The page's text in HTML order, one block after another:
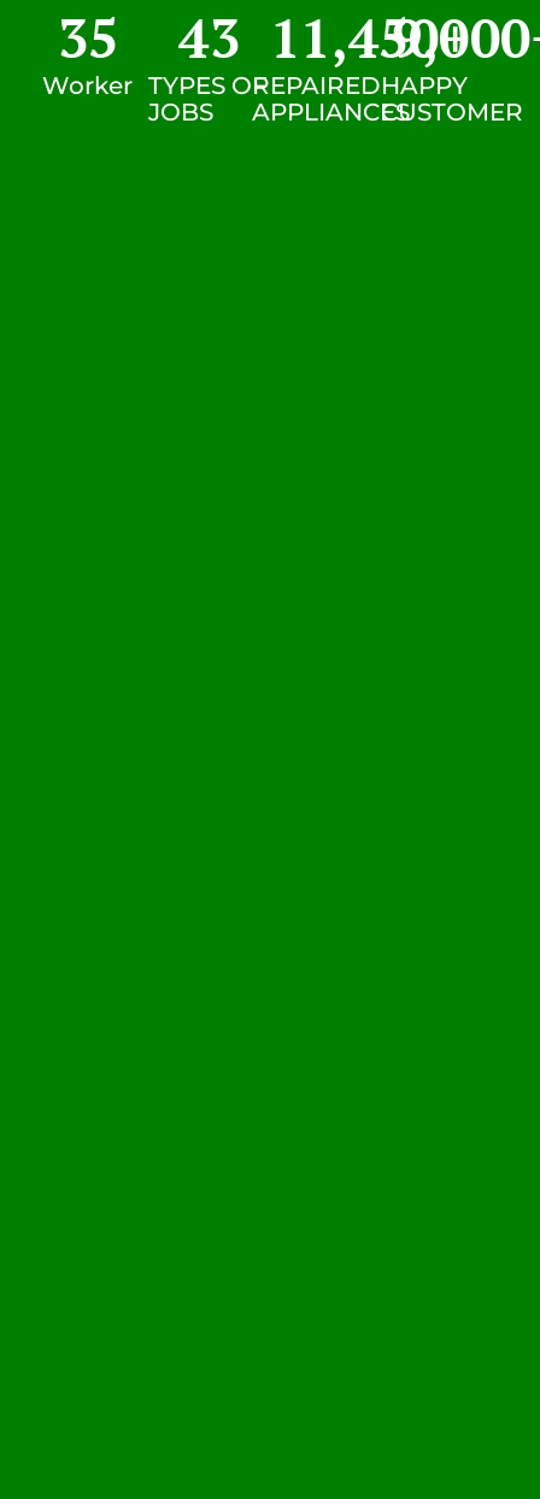
Worker
35
TYPES OF
JOBS
43
REPAIRED
APPLIANCES
11,450+
HAPPY
CUSTOMER
9,000